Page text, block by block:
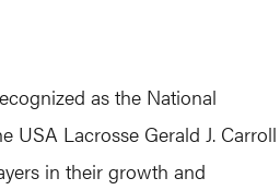
as the National
USA Lacrosse Gerald J. Carroll
in their growth and